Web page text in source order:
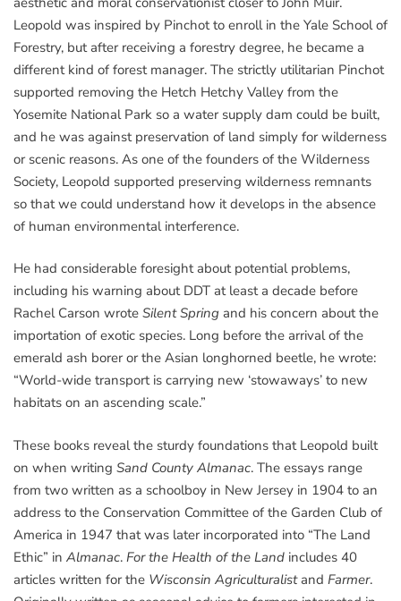
Leopold was inspired by Pinchot to enroll in the Yale School of
Forestry, but after receiving a forestry degree, he became a
different kind of forest manager. The strictly utilitarian Pinchot
supported removing the Hetch Hetchy Valley from the
Yosemite National Park so a water supply dam could be built,
and he was against preservation of land simply for wilderness
or scenic reasons. As one of the founders of the Wilderness
Society, Leopold supported preserving wilderness remnants
so that we could understand how it develops in the absence
of human environmental interference.
He had considerable foresight about potential problems,
including his warning about DDT at least a decade before
Rachel Carson wrote Silent Spring and his concern about the
importation of exotic species. Long before the arrival of the
emerald ash borer or the Asian longhorned beetle, he wrote:
“World-wide transport is carrying new ‘stowaways’ to new
habitats on an ascending scale.”
These books reveal the sturdy foundations that Leopold built
on when writing Sand County Almanac. The essays range
from two written as a schoolboy in New Jersey in 1904 to an
address to the Conservation Committee of the Garden Club of
America in 1947 that was later incorporated into “The Land
Ethic” in Almanac. For the Health of the Land includes 40
articles written for the Wisconsin Agriculturalistand Farmer.